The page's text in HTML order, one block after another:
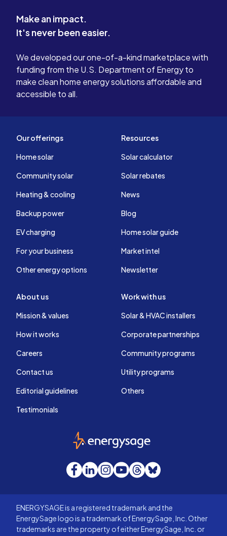
Make an impact.
It's never been easier.
We developed our one-of-a-kind marketplace with
funding from the U.S. Department of Energy to
make clean home energy solutions affordable and
accessible to all.
Our offerings
Home solar
Community solar
Heating & cooling
Backup power
EV charging
For your business
Other energy options
Resources
Solar calculator
Solar rebates
News
Blog
Home solar guide
Market intel
Newsletter
About us
Mission & values
How it works
Careers
Contact us
Editorial guidelines
Testimonials
Work with us
Solar & HVAC installers
Corporate partnerships
Community programs
Utility programs
Others
EnergySage
Facebook
LinkedInInstagram
YouTube
Threads
Bluesky
ENERGYSAGE is a registered trademark and the
EnergySage logo is a trademark of EnergySage, Inc. Other
trademarks are the property of either EnergySage, Inc. or